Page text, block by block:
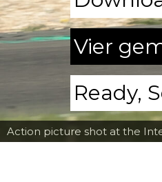
Action picture shot at the
Vier
Ready,